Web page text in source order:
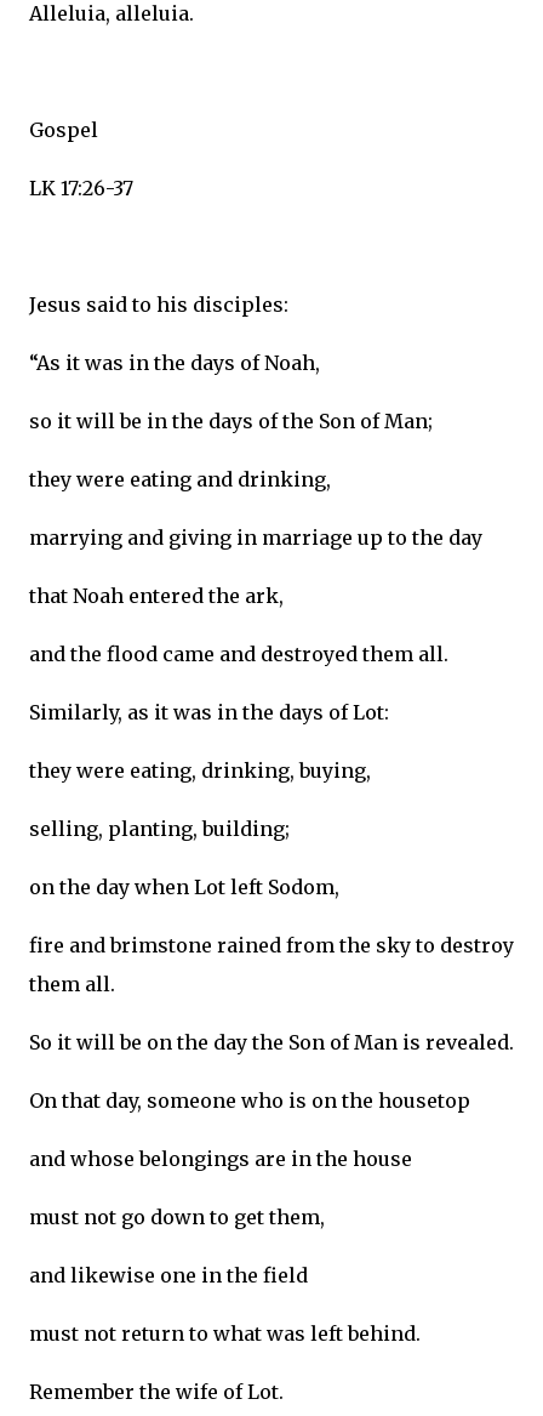
Alleluia, alleluia.
Gospel
LK 17:26-37
Jesus said to his disciples:
“As it was in the days of Noah,
so it will be in the days of the Son of Man;
they were eating and drinking,
marrying and giving in marriage up to the day
that Noah entered the ark,
and the flood came and destroyed them all.
Similarly, as it was in the days of Lot:
they were eating, drinking, buying,
selling, planting, building;
on the day when Lot left Sodom,
fire and brimstone rained from the sky to destroy
them all.
So it will be on the day the Son of Man is revealed.
On that day, someone who is on the housetop
and whose belongings are in the house
must not go down to get them,
and likewise one in the field
must not return to what was left behind.
Remember the wife of Lot.